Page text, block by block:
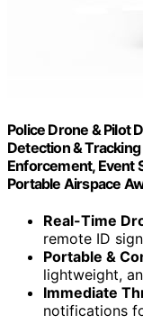
Police Drone & Pilot
Detection &
Enforcement, Event
Portable Airspace
Real-Time
remote ID
Portable &
lightweight,
Immediate
notifications